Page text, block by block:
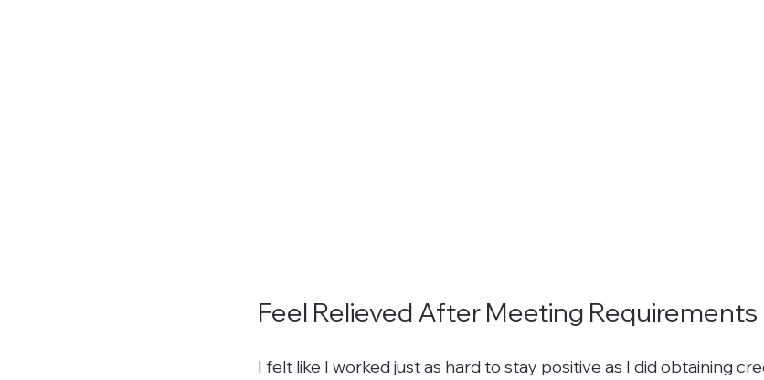
Feel Relieved After Meeting Requirements
I felt like I worked just as hard to stay positive as I did obtaining